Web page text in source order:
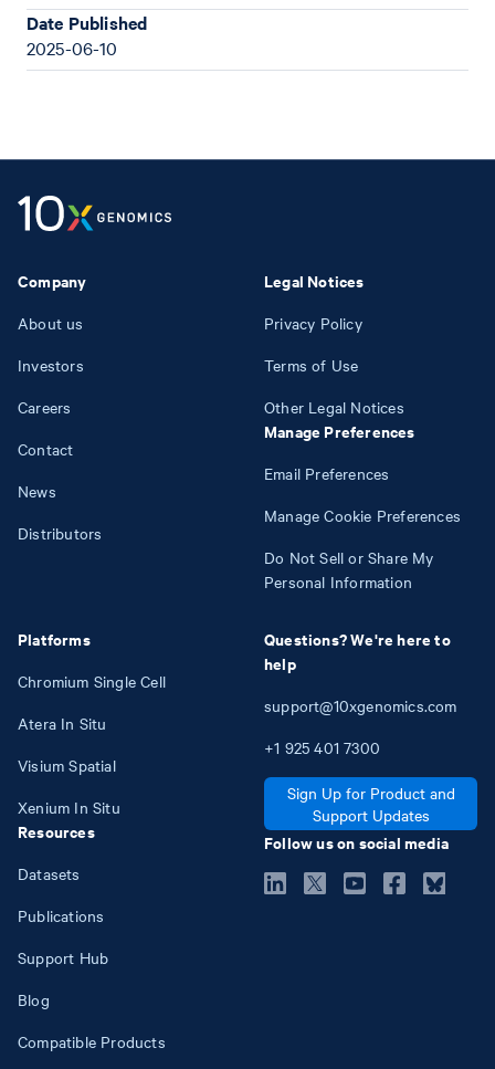
Date Published
2025-06-10
Company
About us
Investors
Careers
Contact
News
Distributors
Platforms
Chromium Single Cell
Atera In Situ
Visium Spatial
Xenium In Situ
Resources
Datasets
Publications
Support Hub
Blog
Compatible Products
Legal Notices
Privacy Policy
Terms of Use
Other Legal Notices
Manage Preferences
Email Preferences
Manage Cookie Preferences
Do Not Sell or Share My
Personal Information
Questions? We're here to
help
support@10xgenomics.com
+1 925 401 7300
Sign Up for Product and
Support Updates
Follow us on social media